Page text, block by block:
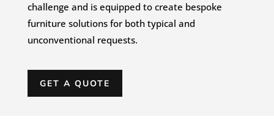
challenge and is equipped to create bespoke
furniture solutions for both typical and
unconventional requests.
GET A QUOTE